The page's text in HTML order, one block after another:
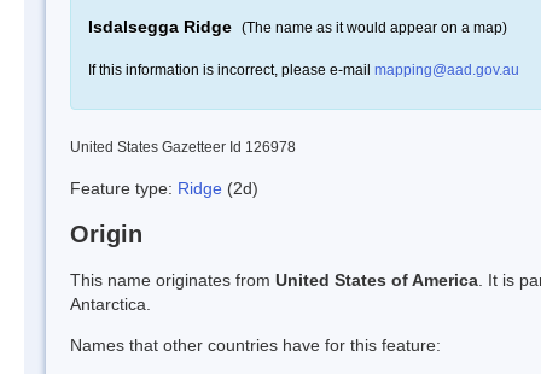
Isdalsegga Ridge (The name as it would appear on a map)
If this information is incorrect, please e-mail mapping@aad.gov.au
United States Gazetteer Id 126978
Feature type: Ridge (2d)
Origin
This name originates from United States of America . It is
Antarctica.
Names that other countries have for this feature: